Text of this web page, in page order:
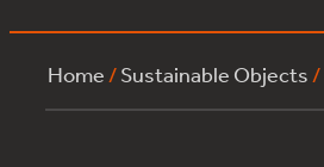
Home /Sustainable Objects /